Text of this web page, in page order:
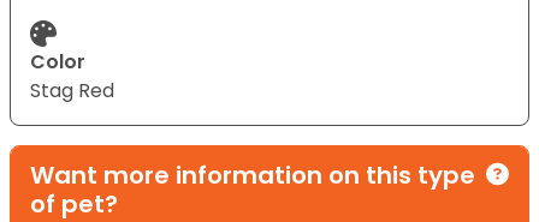
Color
Stag Red
Want more information on this type
of pet?